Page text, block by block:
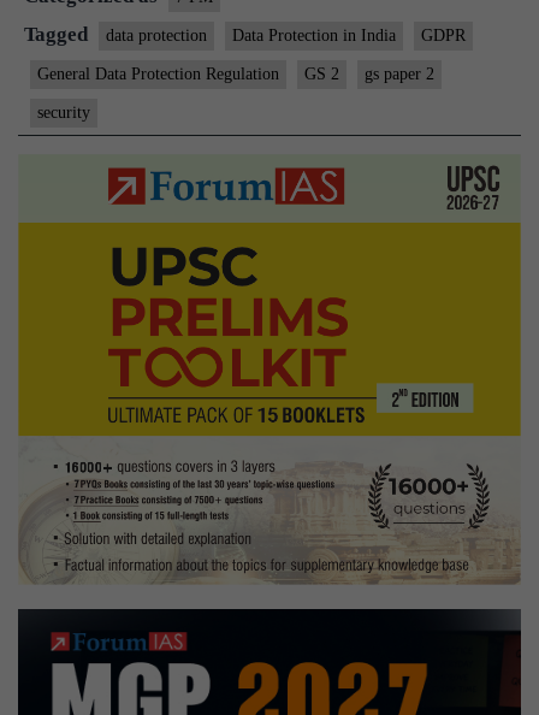
Tagged data protection Data Protection in India GDPR
General Data Protection Regulation GS 2 gs paper 2
security